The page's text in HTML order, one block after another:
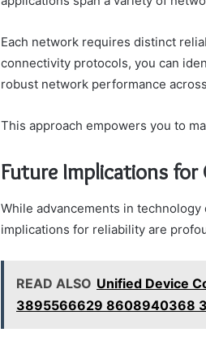
Each network requires distinct
connectivity protocols, you can
robust network performance
This approach empowers you to
Future Implications
While advancements in
implications for reliability are
READ ALSO Unified Device
3895566629 8608940368